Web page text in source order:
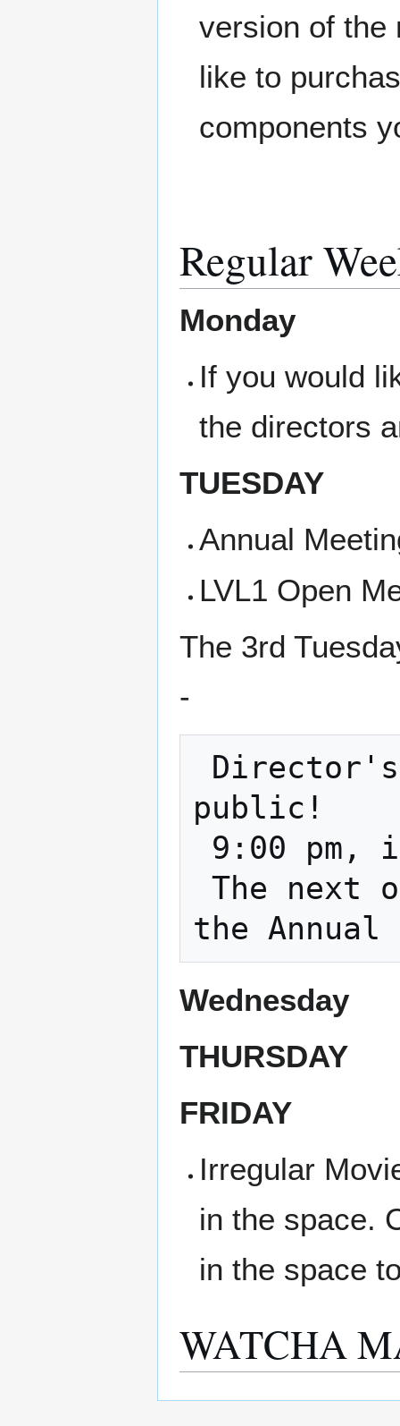
version of the
like to
components
Regular
Monday
If you would
the directors
TUESDAY
Annual
LVL1 Open
The 3rd
-
public!
Wednesday
THURSDAY
FRIDAY
Irregular
in the space.
in the space
WATCHA